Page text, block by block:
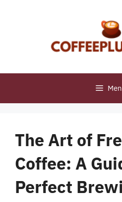
The Art of
Coffee: A
Perfect